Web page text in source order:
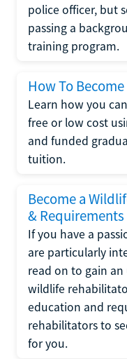
police officer, but
passing a
training program.
How To
Learn how you
free or low cost
and funded
tuition.
Become a
& Requirements
If you have a
are particularly
read on to gain
wildlife
education and
rehabilitators to
for you.